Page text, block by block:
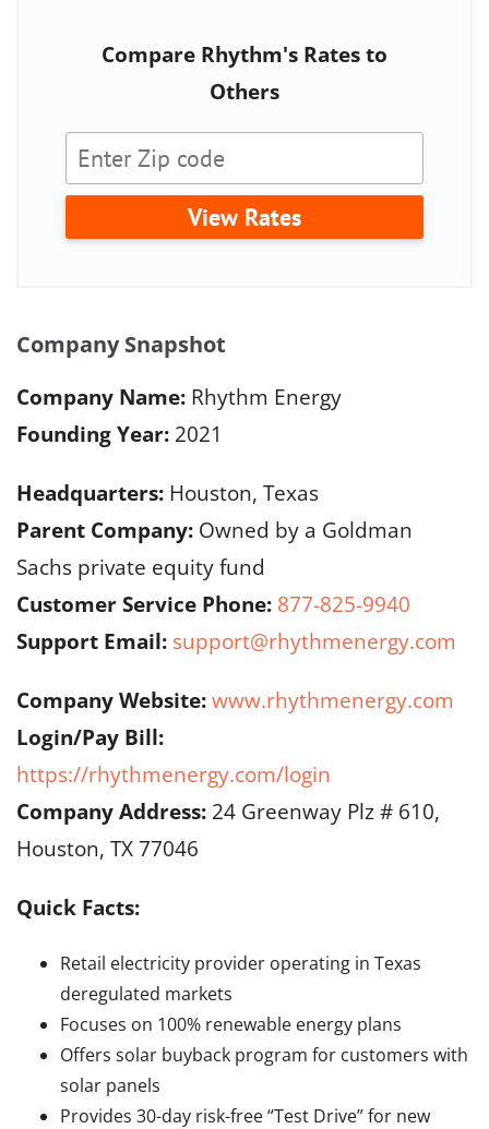
Compare Rhythm's Rates to
Others
View Rates
Company Snapshot
Company Name: Rhythm Energy
Founding Year: 2021
Headquarters: Houston, Texas
Parent Company: Owned by a Goldman
Sachs private equity fund
Customer Service Phone: 877-825-9940
Support Email: support@rhythmenergy.com
Company Website:www.rhythmenergy.com
Login/Pay Bill:
https://rhythmenergy.com/login
Company Address: 24 Greenway Plz # 610,
Houston, TX 77046
Quick Facts:
Retail electricity provider operating in Texas
deregulated markets
Focuses on 100% renewable energy plans
Offers solar buyback program for customers with
solar panels
Provides 30-day risk-free “Test Drive” for new